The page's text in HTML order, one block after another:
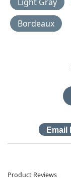
Bordeaux
Product Reviews